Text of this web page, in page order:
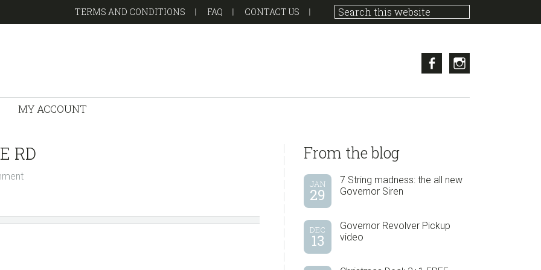
TERMS AND CONDITIONS FAQ CONTACT US
Facebook
MY ACCOUNT
RD sidebar
Blog
Sidebar
From the blog
JAN
29
7 String madness: the all new
Governor Siren
DEC
13
Governor Revolver Pickup
video